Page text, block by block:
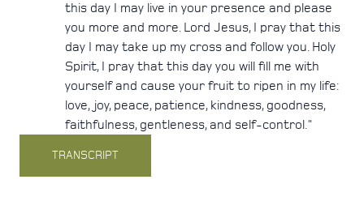
this day I may live in your presence and please
you more and more. Lord Jesus, I pray that this
day I may take up my cross and follow you. Holy
Spirit, I pray that this day you will fill me with
yourself and cause your fruit to ripen in my life:
love, joy, peace, patience, kindness, goodness,
faithfulness, gentleness, and self-control."
TRANSCRIPT